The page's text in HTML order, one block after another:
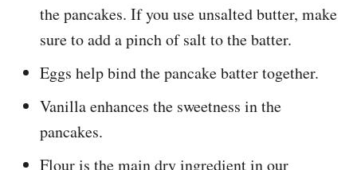
the pancakes. If you use unsalted butter, make
sure to add a pinch of salt to the batter.
Eggs help bind the pancake batter together.
Vanilla enhances the sweetness in the
pancakes.
Flour is the main dry ingredient in our